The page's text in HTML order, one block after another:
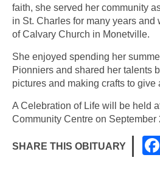
faith, she served her community
in St. Charles for many years and
of Calvary Church in Monetville.
She enjoyed spending her
Pionniers and shared her talents
pictures and making crafts to give
A Celebration of Life will be held
Community Centre on September
SHARE THIS OBITUARY